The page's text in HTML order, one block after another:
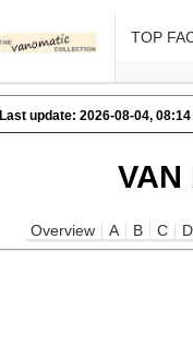
TOP
Last update: 2026-08-04, 08:14
VAN
Overview A B C D